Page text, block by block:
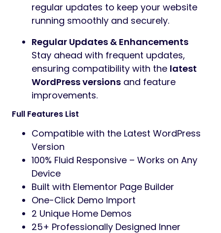
regular updates to keep your website
running smoothly and securely.
Regular Updates & Enhancements
Stay ahead with frequent updates,
ensuring compatibility with the latest
WordPress versions and feature
improvements.
Full Features List
Compatible with the Latest WordPress
Version
100% Fluid Responsive – Works on Any
Device
Built with Elementor Page Builder
One-Click Demo Import
2 Unique Home Demos
25+ Professionally Designed Inner